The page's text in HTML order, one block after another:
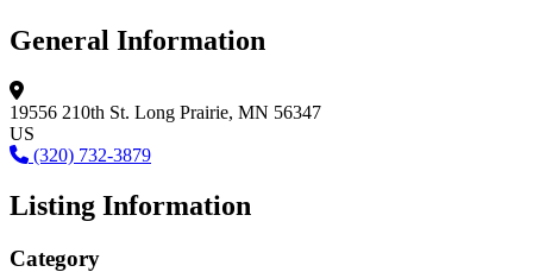
General Information
19556 210th St. Long Prairie, MN 56347
US
(320) 732-3879
Listing Information
Category